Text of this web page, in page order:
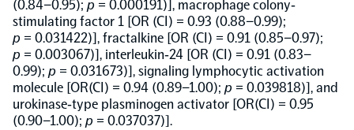
Olink Analysis Services
Olink Data Science Services
(0.84–0.95); p = 0.000191)], macrophage colony‐
stimulating factor 1 [OR (CI) = 0.93 (0.88–0.99);
p = 0.031422)], fractalkine [OR (CI) = 0.91 (0.85–0.97);
p = 0.003067)], interleukin‐24 [OR (CI) = 0.91 (0.83–
0.99); p = 0.031673)], signaling lymphocytic activation
molecule [OR(CI) = 0.94 (0.89–1.00); p = 0.039818)], and
urokinase‐type plasminogen activator [OR(CI) = 0.95
(0.90–1.00); p = 0.037037)].